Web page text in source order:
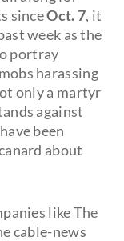
sinceOct. 7, it
week as the
portray
harassing
only a martyr
against
been
about
like The
cable-news